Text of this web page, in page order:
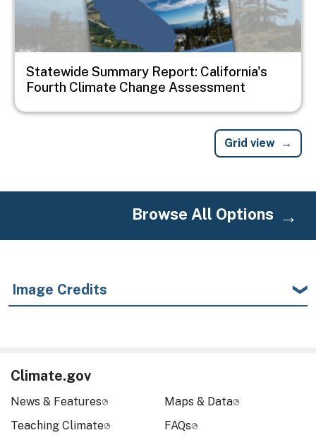
Statewide Summary Report: California's
Fourth Climate Change Assessment
Grid view
Browse All Options
Image Credits
Climate.gov
News & Features
Teaching Climate
Maps & Data
FAQs